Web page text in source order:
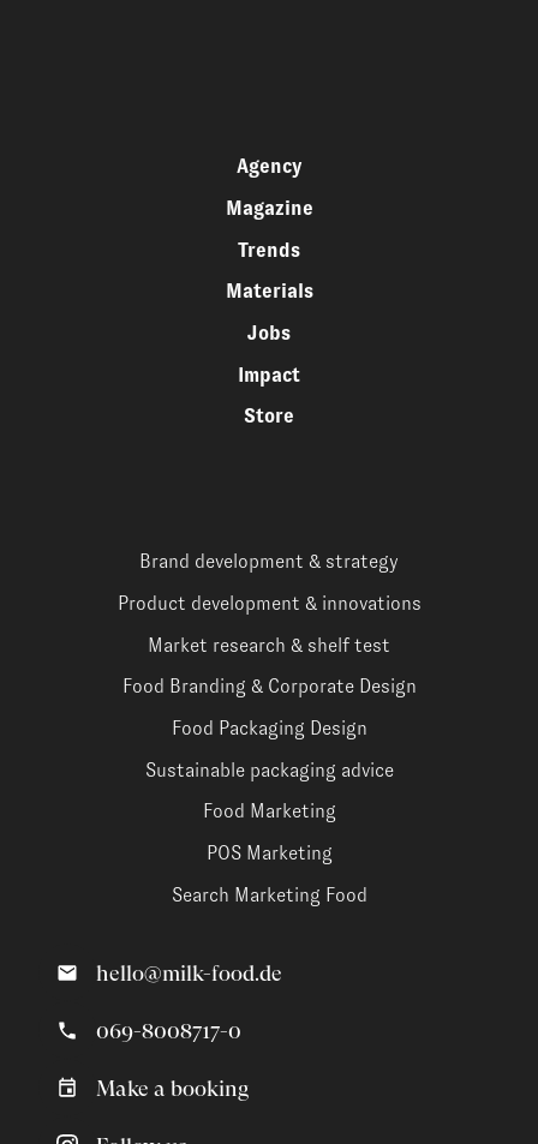
Agency
Magazine
Trends
Materials
Jobs
Impact
Store
Brand development & strategy
Product development & innovations
Market research & shelf test
Food Branding & Corporate Design
Food Packaging Design
Sustainable packaging advice
Food Marketing
POS Marketing
Search Marketing Food
hello@milk-food.de
069-8008717-0
Make a booking